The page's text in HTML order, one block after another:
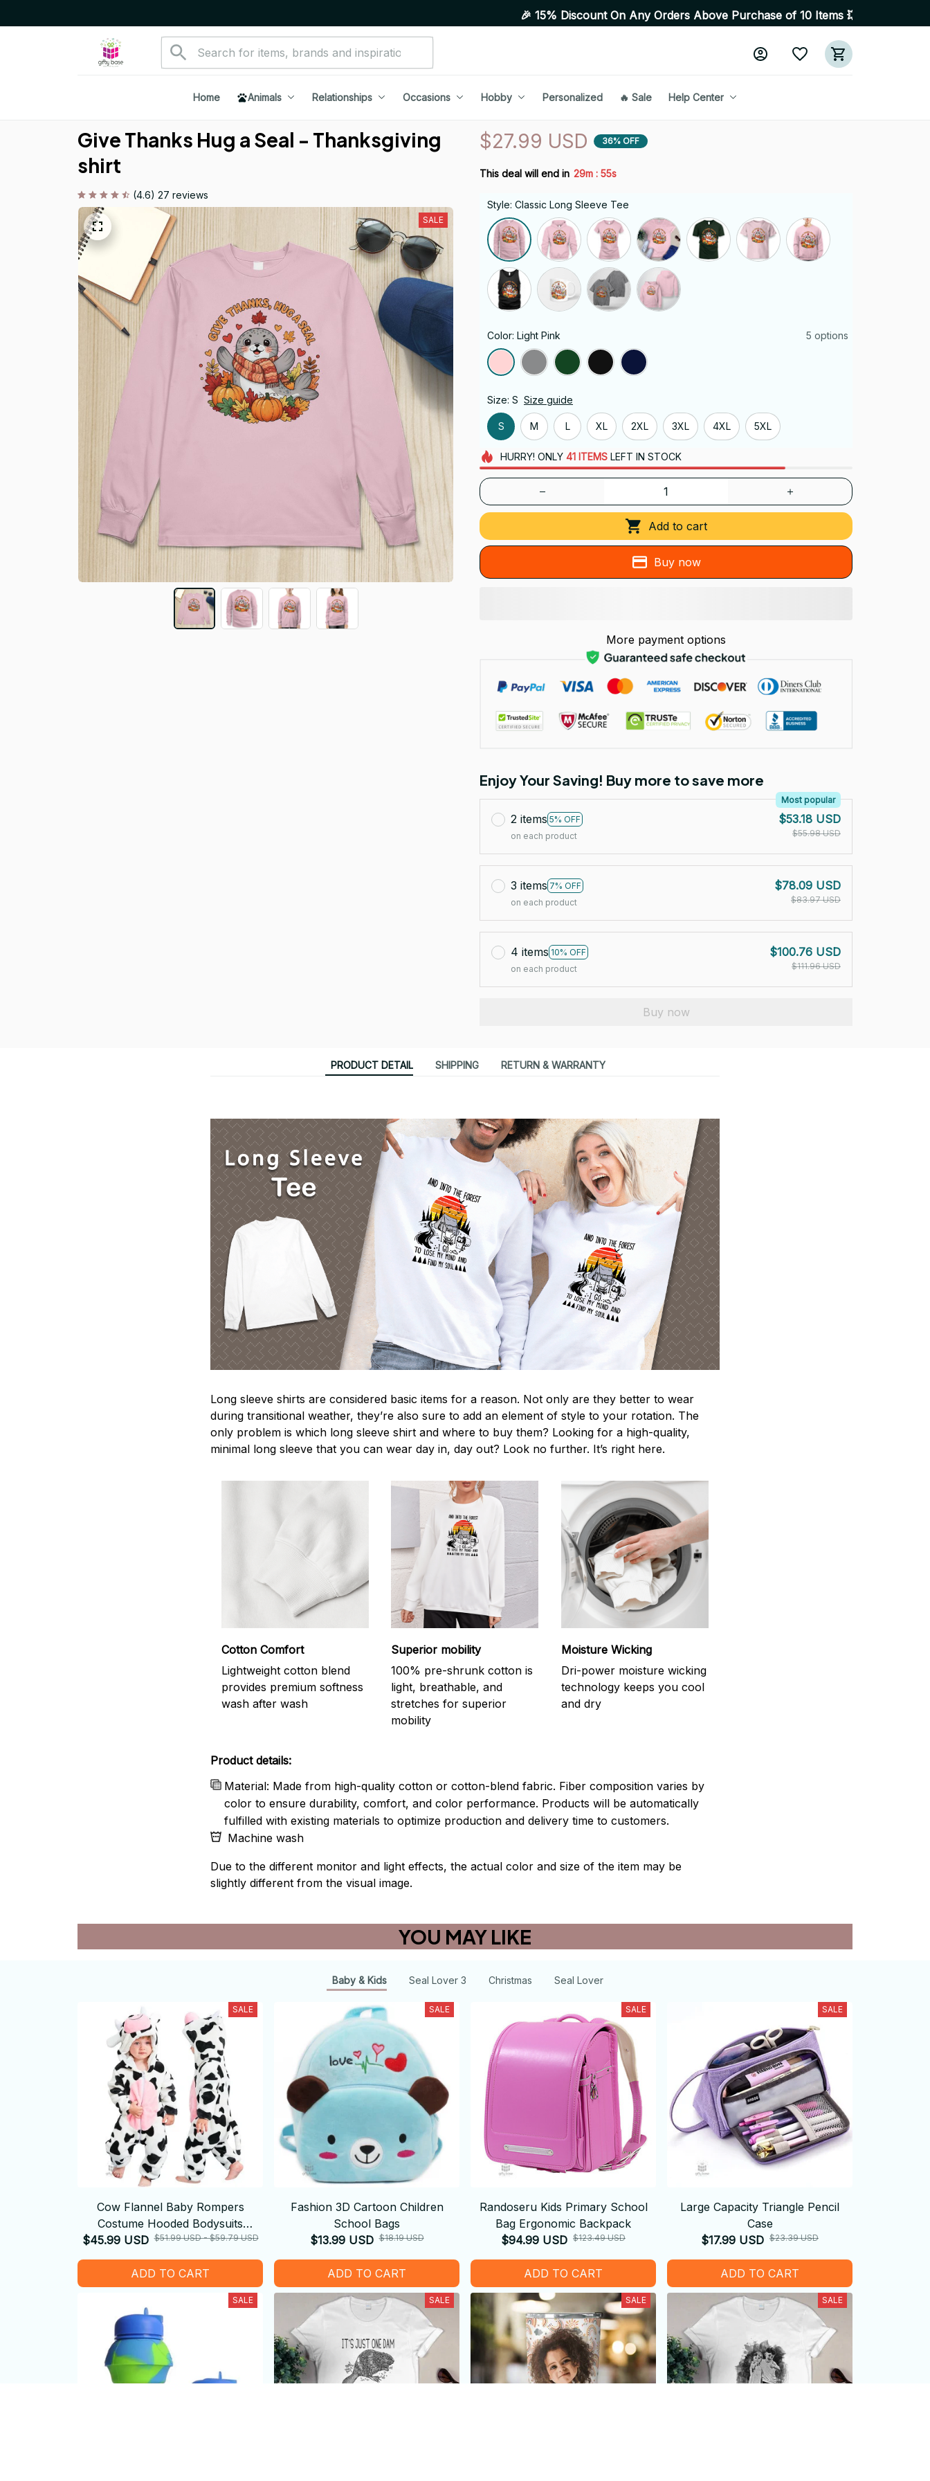
🎉 15% Discount On Any Orders Above Purchase of 10 Items 💥 High Quality
Home Animals Relationships Occasions Hobby Personalized 🔥 Sale Help Center
Give Thanks Hug a Seal - Thanksgiving
shirt
(4.6) 27 reviews
SALE
$27.99 USD 36% OFF
This deal will end in 29m : 54s
Style: Classic Long Sleeve Tee
Color: Light Pink 5 options
Size: S Size guide
S M L XL 2XL 3XL 4XL 5XL
HURRY! ONLY 41 ITEMSLEFT IN STOCK
Add to cart
Buy now
More payment options
Enjoy Your Saving! Buy more to save more
2 items 5% OFF
Most popular
on each product
$53.18 USD
$55.98 USD
3 items 7% OFF
on each product
$78.09 USD
$83.97 USD
4 items 10% OFF
on each product
$100.76 USD
$111.96 USD
Buy now
PRODUCT DETAIL SHIPPING RETURN & WARRANTY
Long sleeve shirts are considered basic items for a reason. Not only are they better to wear
during transitional weather, they’re also sure to add an element of style to your rotation. The
only problem is which long sleeve shirt and where to buy them? Looking for a high-quality,
minimal long sleeve that you can wear day in, day out? Look no further. It’s right here.
Cotton Comfort
Lightweight cotton blend
provides premium softness
wash after wash
Superior mobility
100% pre-shrunk cotton is
light, breathable, and
stretches for superior
mobility
Moisture Wicking
Dri-power moisture wicking
technology keeps you cool
and dry
Product details:
Material: Made from high-quality cotton or cotton-blend fabric. Fiber composition varies by
color to ensure durability, comfort, and color performance. Products will be automatically
fulfilled with existing materials to optimize production and delivery time to customers.
Machine wash
Due to the different monitor and light effects, the actual color and size of the item may be
slightly different from the visual image.
YOU MAY LIKE
Baby & Kids Seal Lover 3 Christmas Seal Lover
SALE
Cow Flannel Baby Rompers
Costume Hooded Bodysuits
Pajamas
$45.99 USD $51.99 USD - $59.79 USD
ADD TO CART
SALE
Fashion 3D Cartoon Children
School Bags
$13.99 USD $18.19 USD
ADD TO CART
SALE
Randoseru Kids Primary School
Bag Ergonomic Backpack
$94.99 USD $123.49 USD
ADD TO CART
SALE
Large Capacity Triangle Pencil
Case
$17.99 USD $23.39 USD
ADD TO CART
SALE SALE SALE SALE